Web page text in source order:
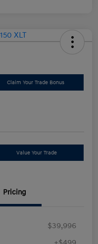
Claim Your Trade Bonus
Value Your Trade
Pricing
$39,996